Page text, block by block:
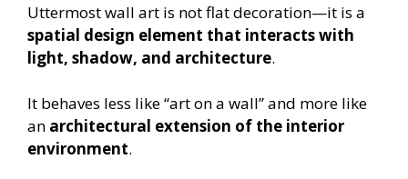
Uttermost wall art is not flat decoration—it is a
spatial design element that interacts with
light, shadow, and architecture.
It behaves less like “art on a wall” and more like
an architectural extension of the interior
environment.